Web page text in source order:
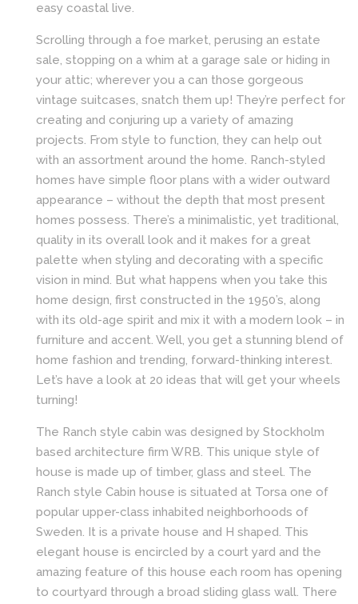
easy coastal live.
Scrolling through a foe market, perusing an estate
sale, stopping on a whim at a garage sale or hiding in
your attic; wherever you a can those gorgeous
vintage suitcases, snatch them up! They’re perfect for
creating and conjuring up a variety of amazing
projects. From style to function, they can help out
with an assortment around the home. Ranch-styled
homes have simple floor plans with a wider outward
appearance – without the depth that most present
homes possess. There’s a minimalistic, yet traditional,
quality in its overall look and it makes for a great
palette when styling and decorating with a specific
vision in mind. But what happens when you take this
home design, first constructed in the 1950’s, along
with its old-age spirit and mix it with a modern look – in
furniture and accent. Well, you get a stunning blend of
home fashion and trending, forward-thinking interest.
Let’s have a look at 20 ideas that will get your wheels
turning!
The Ranch style cabin was designed by Stockholm
based architecture firm WRB. This unique style of
house is made up of timber, glass and steel. The
Ranch style Cabin house is situated at Torsa one of
popular upper-class inhabited neighborhoods of
Sweden. It is a private house and H shaped. This
elegant house is encircled by a court yard and the
amazing feature of this house each room has opening
to courtyard through a broad sliding glass wall. There